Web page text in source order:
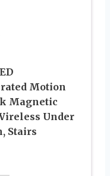
Motion
Magnetic
Under
Stairs